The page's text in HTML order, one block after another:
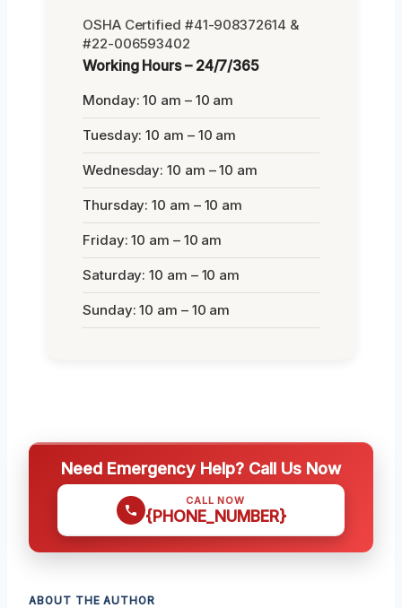
OSHA Certified #41-908372614 &
#22-006593402
Working Hours – 24/7/365
Monday: 10 am – 10 am
Tuesday: 10 am – 10 am
Wednesday: 10 am – 10 am
Thursday: 10 am – 10 am
Friday: 10 am – 10 am
Saturday: 10 am – 10 am
Sunday: 10 am – 10 am
Need Emergency Help? Call Us Now
CALL NOW
{PHONE_NUMBER}
ABOUT THE AUTHOR